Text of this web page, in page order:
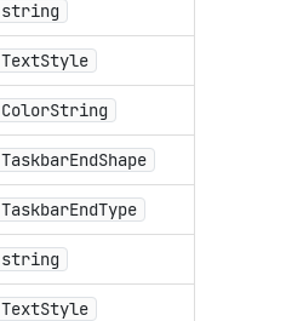
string
TextStyle
ColorString
TaskbarEndShape
TaskbarEndType
string
TextStyle